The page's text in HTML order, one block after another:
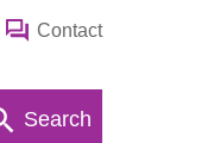
Contact
Search